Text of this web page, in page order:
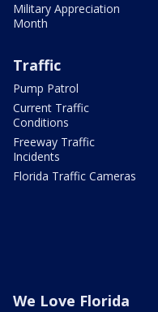
Military Appreciation
Month
Traffic
Pump Patrol
Current Traffic
Conditions
Freeway Traffic
Incidents
Florida Traffic Cameras
We Love Florida